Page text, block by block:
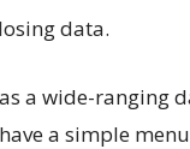
data.
a wide-ranging
a simple